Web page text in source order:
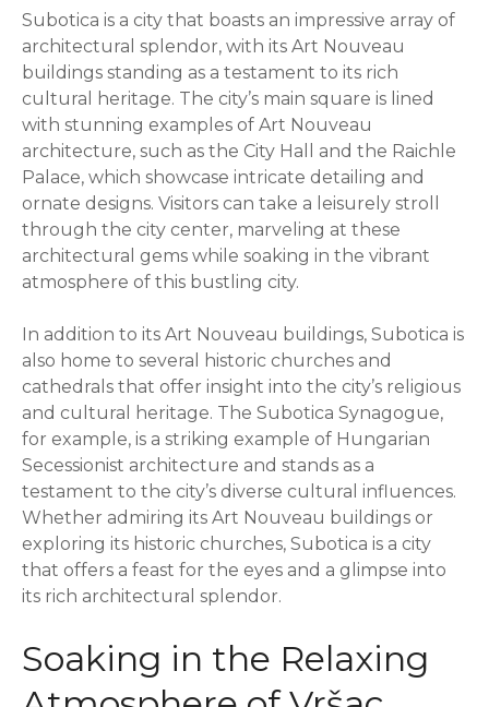
Subotica is a city that boasts an impressive array of
architectural splendor, with its Art Nouveau
buildings standing as a testament to its rich
cultural heritage. The city’s main square is lined
with stunning examples of Art Nouveau
architecture, such as the City Hall and the Raichle
Palace, which showcase intricate detailing and
ornate designs. Visitors can take a leisurely stroll
through the city center, marveling at these
architectural gems while soaking in the vibrant
atmosphere of this bustling city.
In addition to its Art Nouveau buildings, Subotica is
also home to several historic churches and
cathedrals that offer insight into the city’s religious
and cultural heritage. The Subotica Synagogue,
for example, is a striking example of Hungarian
Secessionist architecture and stands as a
testament to the city’s diverse cultural influences.
Whether admiring its Art Nouveau buildings or
exploring its historic churches, Subotica is a city
that offers a feast for the eyes and a glimpse into
its rich architectural splendor.
Soaking in the Relaxing